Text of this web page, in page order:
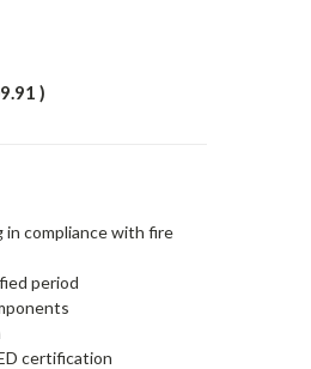
)
compliance with fire
period
certification